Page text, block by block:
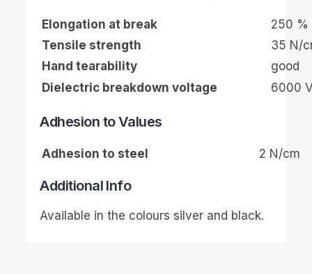
Elongation at break
250 %
Tensile strength
35 N/
Hand tearability
good
Dielectric breakdown voltage
6000
Adhesion to Values
Adhesion to steel 2 N/cm
Additional Info
Available in the colours silver and black.